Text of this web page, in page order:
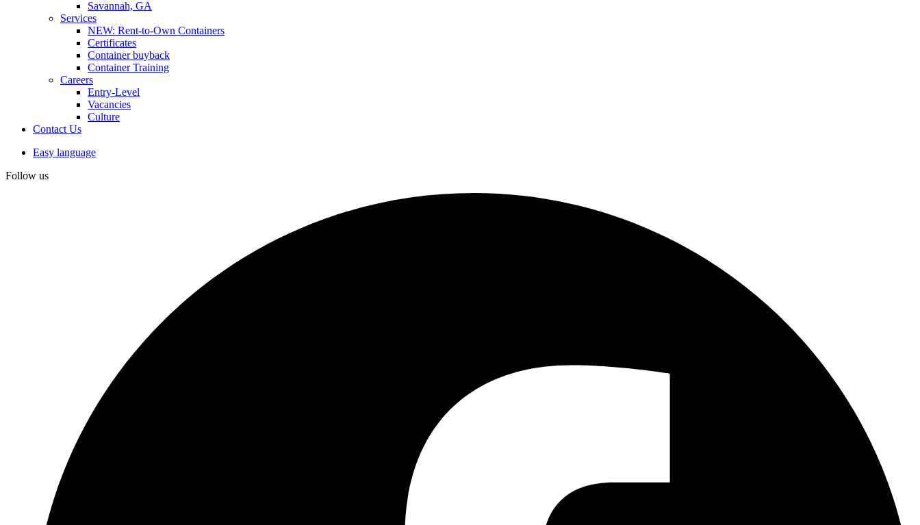
Savannah, GA
Services
NEW: Rent-to-Own Containers
Certificates
Container buyback
Container Training
Careers
Entry-Level
Vacancies
Culture
Contact Us
Easy language
Follow us